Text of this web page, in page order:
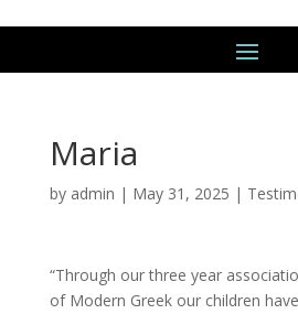
Maria
by admin | May 31, 2025 |
“Through our three year
of Modern Greek our children